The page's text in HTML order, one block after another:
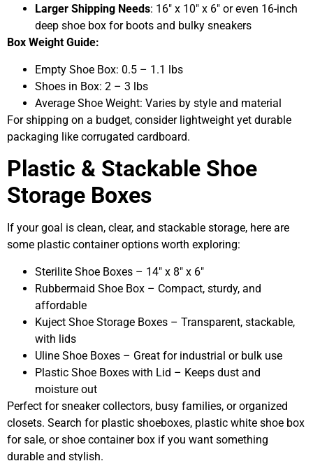
Larger Shipping Needs: 16″ x 10″ x 6″ or even 16-inch
deep shoe box for boots and bulky sneakers
Box Weight Guide:
Empty Shoe Box: 0.5 – 1.1 lbs
Shoes in Box: 2 – 3 lbs
Average Shoe Weight: Varies by style and material
For shipping on a budget, consider lightweight yet durable
packaging like corrugated cardboard.
Plastic & Stackable Shoe
Storage Boxes
If your goal is clean, clear, and stackable storage, here are
some plastic container options worth exploring:
Sterilite Shoe Boxes – 14″ x 8″ x 6″
Rubbermaid Shoe Box – Compact, sturdy, and
affordable
Kuject Shoe Storage Boxes – Transparent, stackable,
with lids
Uline Shoe Boxes – Great for industrial or bulk use
Plastic Shoe Boxes with Lid – Keeps dust and
moisture out
Perfect for sneaker collectors, busy families, or organized
closets. Search for plastic shoeboxes, plastic white shoe box
for sale, or shoe container box if you want something
durable and stylish.